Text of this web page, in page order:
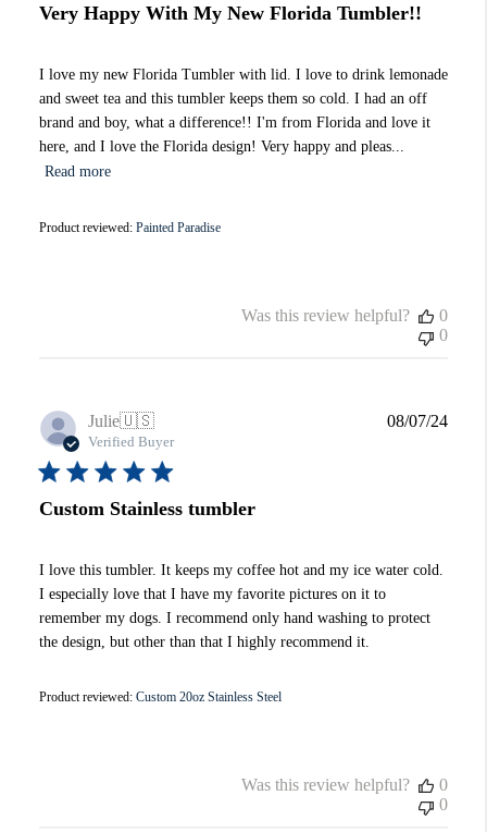
Very Happy With My New Florida Tumbler!!
I love my new Florida Tumbler with lid. I love to drink lemonade
and sweet tea and this tumbler keeps them so cold. I had an off
brand and boy, what a difference!! I'm from Florida and love it
here, and I love the Florida design! Very happy and pleas...
Read more
Product reviewed: Painted Paradise
Was this review helpful?
0
0
Julie🇺🇸
Verified Buyer
Custom Stainless tumbler
I love this tumbler. It keeps my coffee hot and my ice water cold.
I especially love that I have my favorite pictures on it to
remember my dogs. I recommend only hand washing to protect
the design, but other than that I highly recommend it.
Product reviewed: Custom 20oz Stainless Steel
08/07/24
Was this review helpful?
0
0